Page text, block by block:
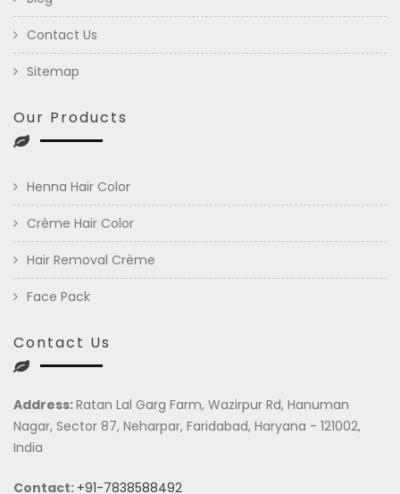
Contact Us
Sitemap
Our Products
Henna Hair Color
Crème Hair Color
Hair Removal Crème
Face Pack
Contact Us
Address:Ratan Lal Garg Farm, Wazirpur Rd, Hanuman
Nagar, Sector 87, Neharpar, Faridabad, Haryana - 121002,
India
Contact: +91-7838588492